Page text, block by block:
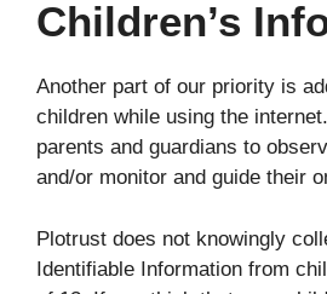
Children’s
Another part of our priority is
children while using the
parents and guardians to
and/or monitor and guide their
Plotrust does not knowingly
Identifiable Information from